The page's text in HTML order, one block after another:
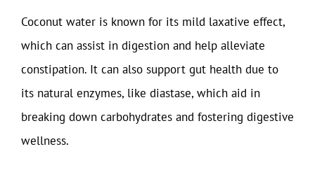
Coconut water is known for its mild laxative effect,
which can assist in digestion and help alleviate
constipation. It can also support gut health due to
its natural enzymes, like diastase, which aid in
breaking down carbohydrates and fostering digestive
wellness.